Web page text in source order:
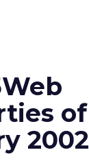
of
2002